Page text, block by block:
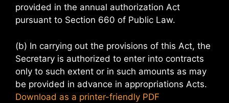
provided in the annual authorization Act
pursuant to Section 660 of Public Law.
(b) In carrying out the provisions of this Act, the
Secretary is authorized to enter into contracts
only to such extent or in such amounts as may
be provided in advance in appropriations Acts.
Download as a printer-friendly PDF